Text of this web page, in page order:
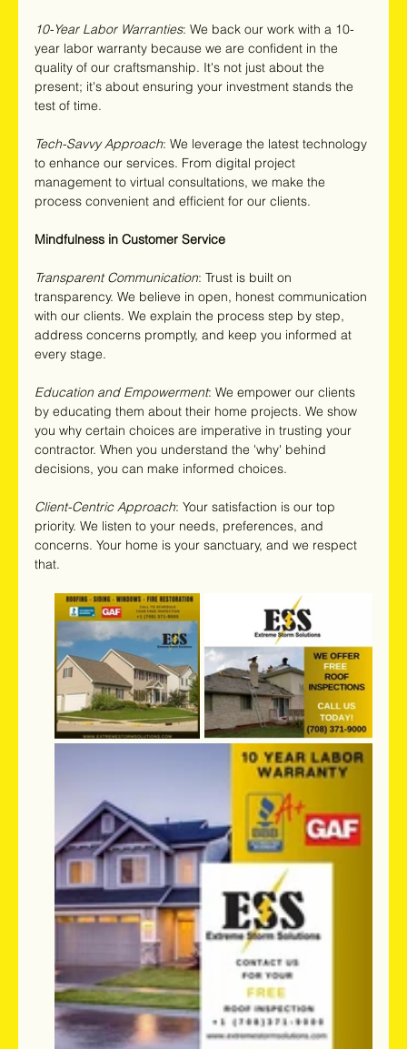
10-Year Labor Warranties: We back our work with a 10-
year labor warranty because we are confident in the
quality of our craftsmanship. It's not just about the
present; it's about ensuring your investment stands the
test of time.
Tech-Savvy Approach: We leverage the latest technology
to enhance our services. From digital project
management to virtual consultations, we make the
process convenient and efficient for our clients.
Mindfulness in Customer Service
Transparent Communication: Trust is built on
transparency. We believe in open, honest communication
with our clients. We explain the process step by step,
address concerns promptly, and keep you informed at
every stage.
Education and Empowerment: We empower our clients
by educating them about their home projects. We show
you why certain choices are imperative in trusting your
contractor. When you understand the 'why' behind
decisions, you can make informed choices.
Client-Centric Approach: Your satisfaction is our top
priority. We listen to your needs, preferences, and
concerns. Your home is your sanctuary, and we respect
that.